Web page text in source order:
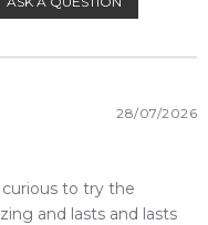
Guaiac Wood28/07/2026
curious to try the
and lasts and lasts